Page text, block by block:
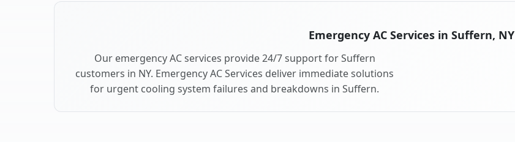
Emergency AC Services in Suffern, NY
Our emergency AC services provide 24/7 support for Suffern
customers in NY. Emergency AC Services deliver immediate solutions
for urgent cooling system failures and breakdowns in Suffern.